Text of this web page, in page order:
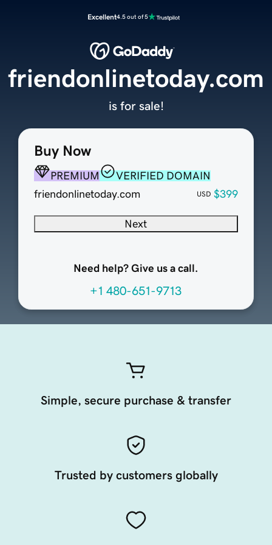
Excellent4.5 out of 5
Buy Now
PREMIUM
VERIFIED DOMAIN
friendonlinetoday.com
USD $399
Next
Need help? Give us a call.
+1 480-651-9713
friendonlinetoday.com
is for sale!
Simple, secure purchase & transfer
Trusted by customers globally